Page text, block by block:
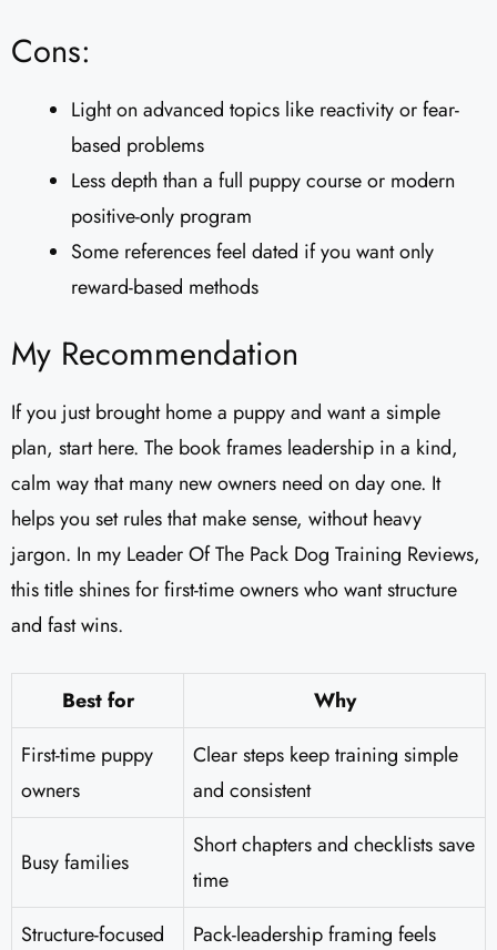
Cons:
Light on advanced topics like reactivity or fear-
based problems
Less depth than a full puppy course or modern
positive-only program
Some references feel dated if you want only
reward-based methods
My Recommendation
If you just brought home a puppy and want a simple
plan, start here. The book frames leadership in a kind,
calm way that many new owners need on day one. It
helps you set rules that make sense, without heavy
jargon. In my Leader Of The Pack Dog Training Reviews​,
this title shines for first-time owners who want structure
and fast wins.
Best for
Why
First-time puppy
owners
Clear steps keep training simple
and consistent
Busy families
Short chapters and checklists save
time
Structure-focused
Pack-leadership framing feels